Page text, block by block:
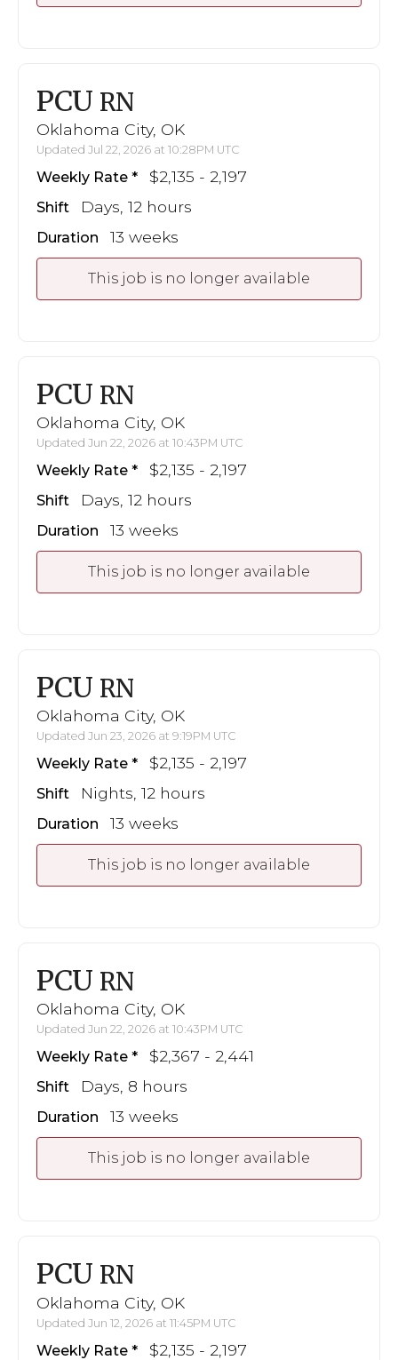
PCU RN
Oklahoma City, OK
Updated Jul 22, 2026 at 10:28PM UTC
Weekly Rate $2,135 - 2,197
Shift Days, 12 hours
Duration 13 weeks
This job is no longer available
PCU RN
Oklahoma City, OK
Updated Jun 22, 2026 at 10:43PM UTC
Weekly Rate $2,135 - 2,197
Shift Days, 12 hours
Duration 13 weeks
This job is no longer available
PCU RN
Oklahoma City, OK
Updated Jun 23, 2026 at 9:19PM UTC
Weekly Rate $2,135 - 2,197
Shift Nights, 12 hours
Duration 13 weeks
This job is no longer available
PCU RN
Oklahoma City, OK
Updated Jun 22, 2026 at 10:43PM UTC
Weekly Rate $2,367 - 2,441
Shift Days, 8 hours
Duration 13 weeks
This job is no longer available
PCU RN
Oklahoma City, OK
Updated Jun 12, 2026 at 11:45PM UTC
Weekly Rate $2,135 - 2,197